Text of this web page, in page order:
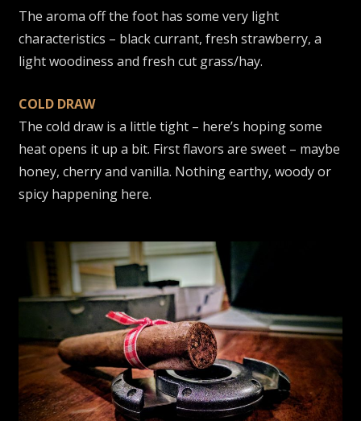
The aroma off the foot has some very light
characteristics – black currant, fresh strawberry, a
light woodiness and fresh cut grass/hay.
COLD DRAW
The cold draw is a little tight – here’s hoping some
heat opens it up a bit. First flavors are sweet – maybe
honey, cherry and vanilla. Nothing earthy, woody or
spicy happening here.